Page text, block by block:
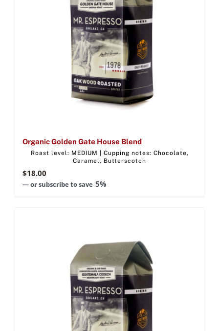
Organic Golden Gate House Blend
Roast level: MEDIUM | Cupping notes: Chocolate,
Caramel, Butterscotch
$18.00
—or subscribe to save 5%